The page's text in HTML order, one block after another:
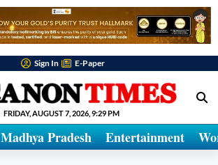
Sign In E-Paper
FRIDAY, AUGUST 7, 2026, 9:29 PM
Madhya Pradesh Entertainment